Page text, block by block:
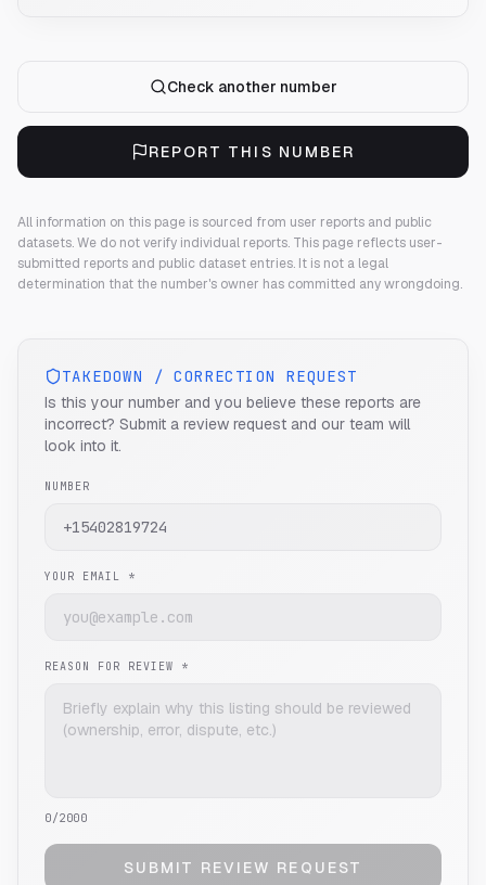
Check another number
REPORT THIS NUMBER
All information on this page is sourced from user reports and public
datasets. We do not verify individual reports. This page reflects user-
submitted reports and public dataset entries. It is not a legal
determination that the number's owner has committed any wrongdoing.
TAKEDOWN / CORRECTION REQUEST
Is this your number and you believe these reports are
incorrect? Submit a review request and our team will
look into it.
NUMBER
YOUR EMAIL *
REASON FOR REVIEW *
0/2000
SUBMIT REVIEW REQUEST